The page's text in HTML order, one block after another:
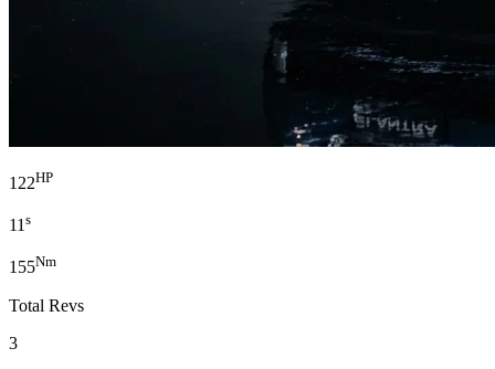
122HP
11s
155Nm
Total Revs
3